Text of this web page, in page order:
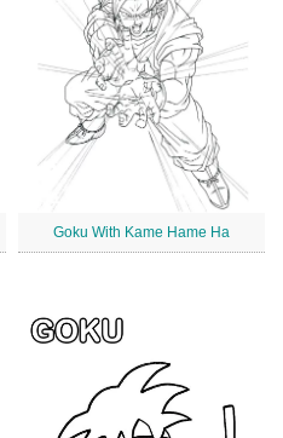
Goku With Kame Hame Ha